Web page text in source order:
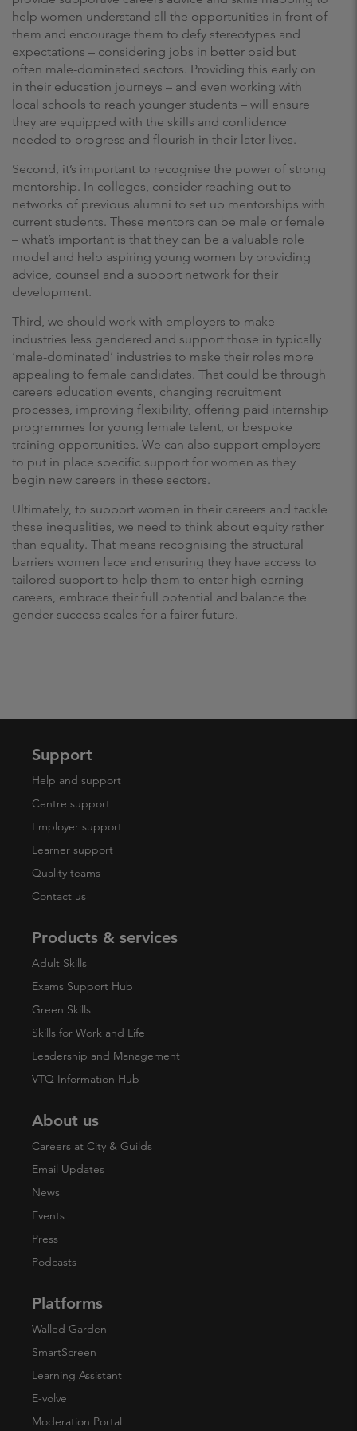
help women understand all the opportunities in front of
them and encourage them to defy stereotypes and
expectations – considering jobs in better paid but
often male-dominated sectors. Providing this early on
in their education journeys – and even working with
local schools to reach younger students – will ensure
they are equipped with the skills and confidence
needed to progress and flourish in their later lives.
Second, it’s important to recognise the power of strong
mentorship. In colleges, consider reaching out to
networks of previous alumni to set up mentorships with
current students. These mentors can be male or female
– what’s important is that they can be a valuable role
model and help aspiring young women by providing
advice, counsel and a support network for their
development.
Third, we should work with employers to make
industries less gendered and support those in typically
‘male-dominated’ industries to make their roles more
appealing to female candidates. That could be through
careers education events, changing recruitment
processes, improving flexibility, offering paid internship
programmes for young female talent, or bespoke
training opportunities. We can also support employers
to put in place specific support for women as they
begin new careers in these sectors.
Ultimately, to support women in their careers and tackle
these inequalities, we need to think about equity rather
than equality. That means recognising the structural
barriers women face and ensuring they have access to
tailored support to help them to enter high-earning
careers, embrace their full potential and balance the
gender success scales for a fairer future.
Support
Help and support
Centre support
Employer support
Learner support
Quality teams
Contact us
Products & services
Adult Skills
Exams Support Hub
Green Skills
Skills for Work and Life
Leadership and Management
VTQ Information Hub
About us
Careers at City & Guilds
Email Updates
News
Events
Press
Podcasts
Platforms
Walled Garden
SmartScreen
Learning Assistant
E-volve
Moderation Portal